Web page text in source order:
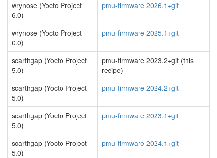
wrynose (Yocto Project
6.0)
pmu-firmware 2026.1+git
wrynose (Yocto Project
6.0)
pmu-firmware 2025.1+git
scarthgap (Yocto Project
5.0)
pmu-firmware 2023.2+git (this
recipe)
scarthgap (Yocto Project
5.0)
pmu-firmware 2024.2+git
scarthgap (Yocto Project
5.0)
pmu-firmware 2023.1+git
scarthgap (Yocto Project
5.0)
pmu-firmware 2024.1+git